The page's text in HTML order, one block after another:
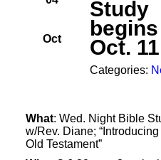
Oct
Study
begins
Oct.
Categories:
What: Wed. Night Bible
w/Rev. Diane;
Old Testament”